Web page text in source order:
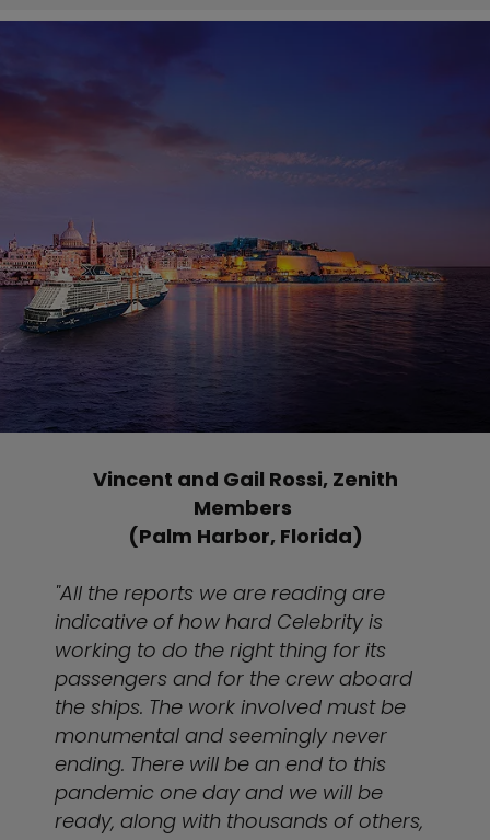
Vincent and Gail Rossi, Zenith
Members
(Palm Harbor, Florida)
"All the reports we are reading are
indicative of how hard Celebrity is
working to do the right thing for its
passengers and for the crew aboard
the ships. The work involved must be
monumental and seemingly never
ending. There will be an end to this
pandemic one day and we will be
ready, along with thousands of others,